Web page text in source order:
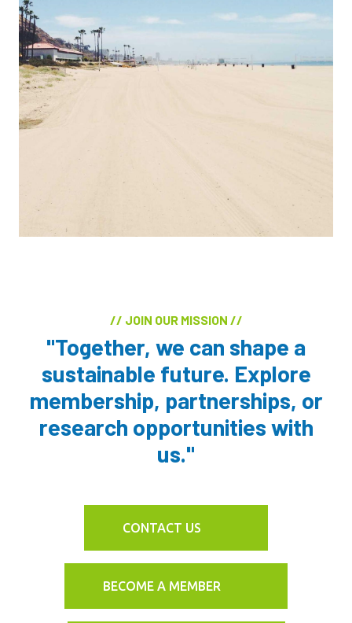
// JOIN OUR MISSION //
"Together, we can shape a
sustainable future. Explore
membership, partnerships, or
research opportunities with
us."
CONTACT US
BECOME A MEMBER